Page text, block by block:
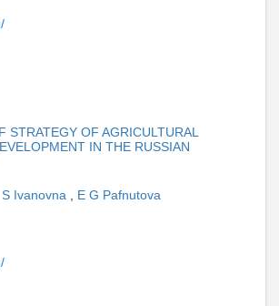
STRATEGY OF AGRICULTURAL
IN THE RUSSIAN
S Ivanovna
E G Pafnutova